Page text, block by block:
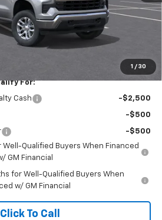
1 / 30
+$449
-$1,500
For:
Cash -$2,500
-$500
-$500
Well-Qualified Buyers When Financed
GM Financial
for Well-Qualified Buyers When
w/ GM Financial
Click To Call